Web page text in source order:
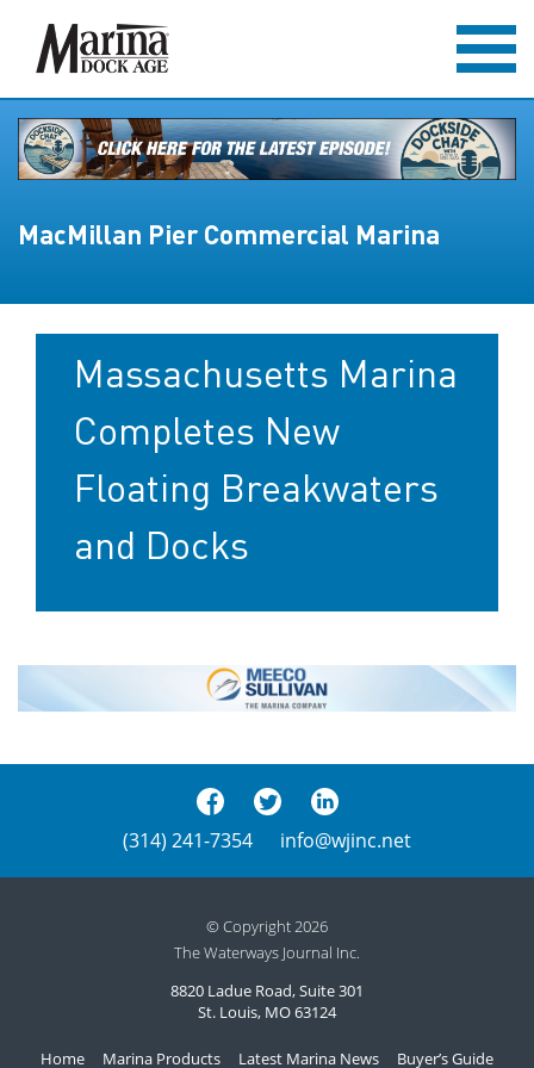
MacMillan Pier Commercial Marina
Massachusetts Marina
Completes New
Floating Breakwaters
and Docks
(314) 241-7354 info@wjinc.net
© Copyright 2026
The Waterways Journal Inc.
8820 Ladue Road, Suite 301
St. Louis, MO 63124
Home Marina Products Latest Marina News Buyer’s Guide